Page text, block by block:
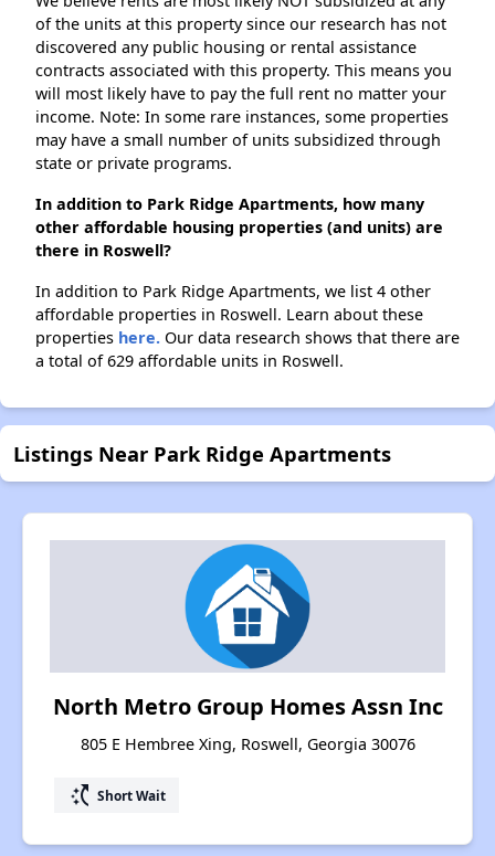
of the units at this property since our research has not
discovered any public housing or rental assistance
contracts associated with this property. This means you
will most likely have to pay the full rent no matter your
income. Note: In some rare instances, some properties
may have a small number of units subsidized through
state or private programs.
In addition to Park Ridge Apartments, how many
other affordable housing properties (and units) are
there in Roswell?
In addition to Park Ridge Apartments, we list 4 other
affordable properties in Roswell. Learn about these
properties here. Our data research shows that there are
a total of 629 affordable units in Roswell.
Listings Near Park Ridge Apartments
North Metro Group Homes Assn Inc
805 E Hembree Xing, Roswell, Georgia 30076
switch_access_shortcut Short Wait